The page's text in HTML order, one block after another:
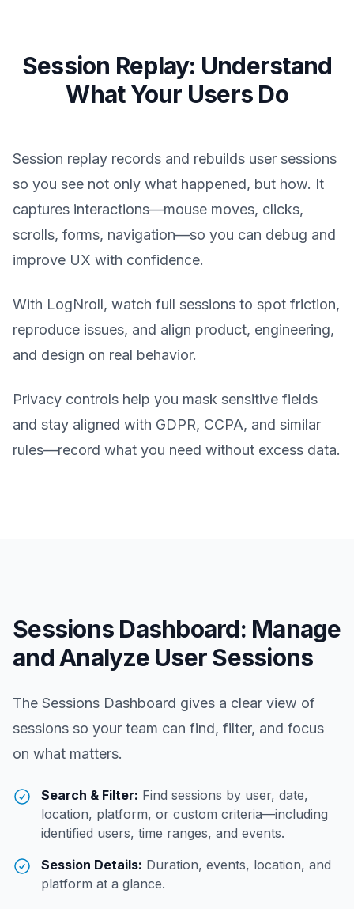
Session Replay: Understand
What Your Users Do
Session replay records and rebuilds user sessions
so you see not only what happened, but how. It
captures interactions—mouse moves, clicks,
scrolls, forms, navigation—so you can debug and
improve UX with confidence.
With LogNroll, watch full sessions to spot friction,
reproduce issues, and align product, engineering,
and design on real behavior.
Privacy controls help you mask sensitive fields
and stay aligned with GDPR, CCPA, and similar
rules—record what you need without excess data.
Sessions Dashboard: Manage
and Analyze User Sessions
The Sessions Dashboard gives a clear view of
sessions so your team can find, filter, and focus
on what matters.
Search & Filter: Find sessions by user, date,
location, platform, or custom criteria—including
identified users, time ranges, and events.
Session Details: Duration, events, location, and
platform at a glance.